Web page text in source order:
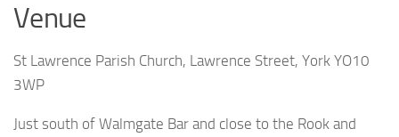
Venue
St Lawrence Parish Church, Lawrence Street, York YO10
3WP
Just south of Walmgate Bar and close to the Rook and